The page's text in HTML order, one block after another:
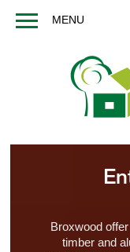
MENU
About us
Technical
Broxwood
timber and